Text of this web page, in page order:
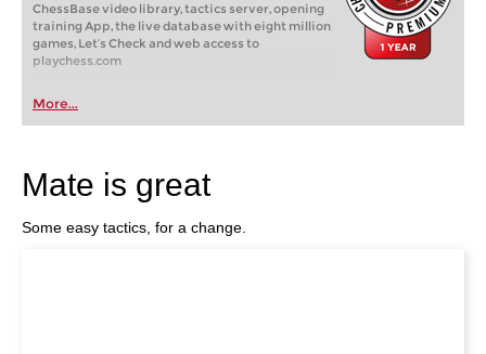
ChessBase video library, tactics server, opening
training App, the live database with eight million
games, Let’s Check and web access to
playchess.com
More...
Mate is great
Some easy tactics, for a change.